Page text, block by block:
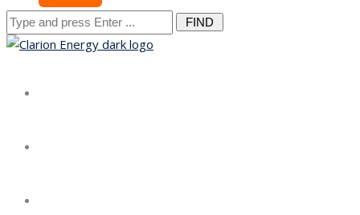
Search
for: